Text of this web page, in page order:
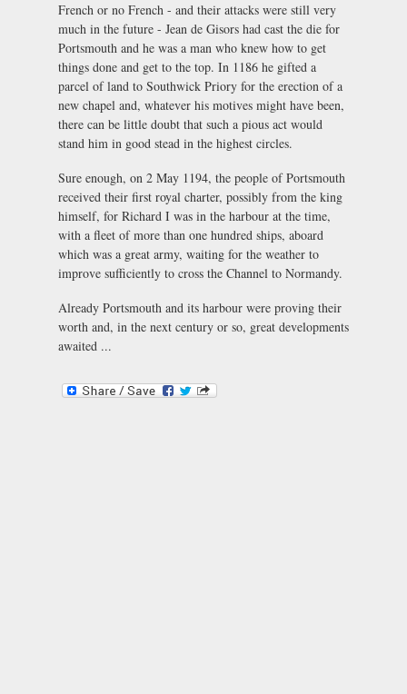
French or no French - and their attacks were still very
much in the future - Jean de Gisors had cast the die for
Portsmouth and he was a man who knew how to get
things done and get to the top. In 1186 he gifted a
parcel of land to Southwick Priory for the erection of a
new chapel and, whatever his motives might have been,
there can be little doubt that such a pious act would
stand him in good stead in the highest circles.
Sure enough, on 2 May 1194, the people of Portsmouth
received their first royal charter, possibly from the king
himself, for Richard I was in the harbour at the time,
with a fleet of more than one hundred ships, aboard
which was a great army, waiting for the weather to
improve sufficiently to cross the Channel to Normandy.
Already Portsmouth and its harbour were proving their
worth and, in the next century or so, great developments
awaited ...